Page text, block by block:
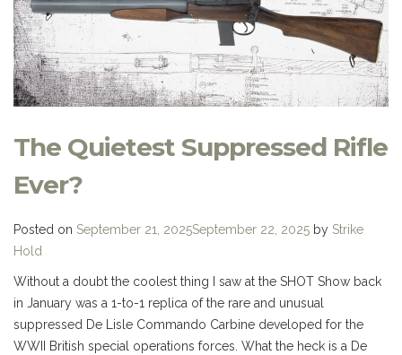
The Quietest Suppressed Rifle
Ever?
Posted on September 21, 2025September 22, 2025 by Strike
Hold
Without a doubt the coolest thing I saw at the SHOT Show back
in January was a 1-to-1 replica of the rare and unusual
suppressed De Lisle Commando Carbine developed for the
WWII British special operations forces. What the heck is a De